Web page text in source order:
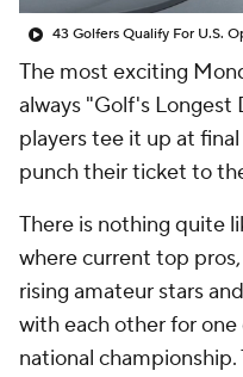
43 Golfers Qualify For U.S.
The most exciting
always "Golf's Longest
players tee it up at
punch their ticket to
There is nothing quite
where current top
rising amateur stars
with each other for
national championship.